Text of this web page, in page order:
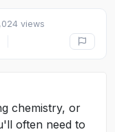
views
chemistry, or
often need to